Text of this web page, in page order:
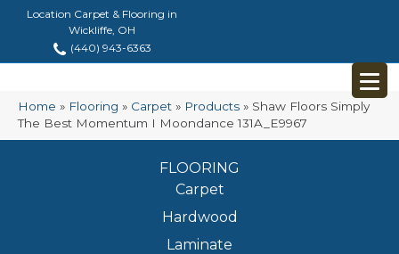
Location Carpet & Flooring in
Wickliffe, OH
(440) 943-6363
Home » Flooring » Carpet » Products » Shaw Floors Simply
The Best Momentum I Moondance 131A_E9967
FLOORING
Carpet
Hardwood
Laminate